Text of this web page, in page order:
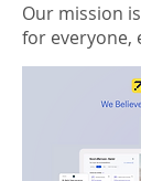
Our mission
for everyone,